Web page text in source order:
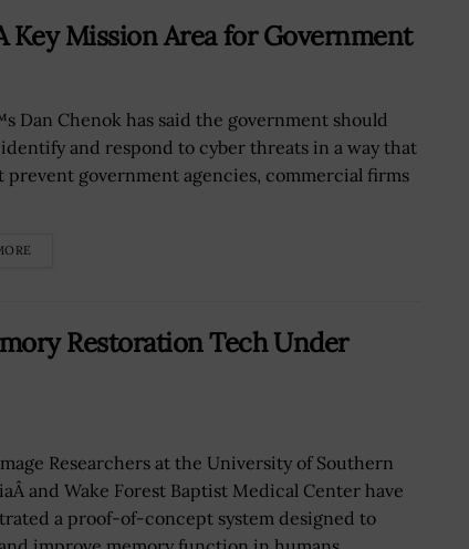
Key Mission Area for Government
Dan Chenok has said the government should
and respond to cyber threats in a way that
prevent government agencies, commercial firms
Restoration Tech Under
Researchers at the University of Southern
and Wake Forest Baptist Medical Center have
a proof-of-concept system designed to